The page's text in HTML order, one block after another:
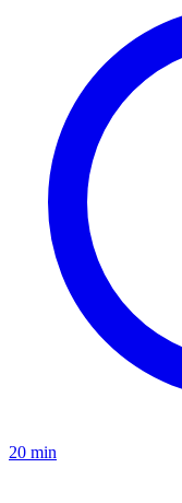
20 min